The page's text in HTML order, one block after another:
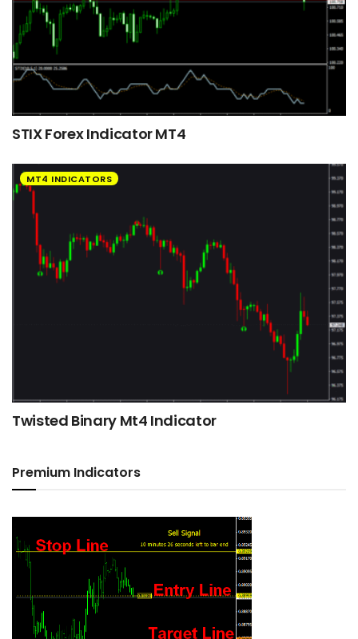
STIX Forex Indicator MT4
MT4 INDICATORS
Twisted Binary Mt4 Indicator
Premium Indicators